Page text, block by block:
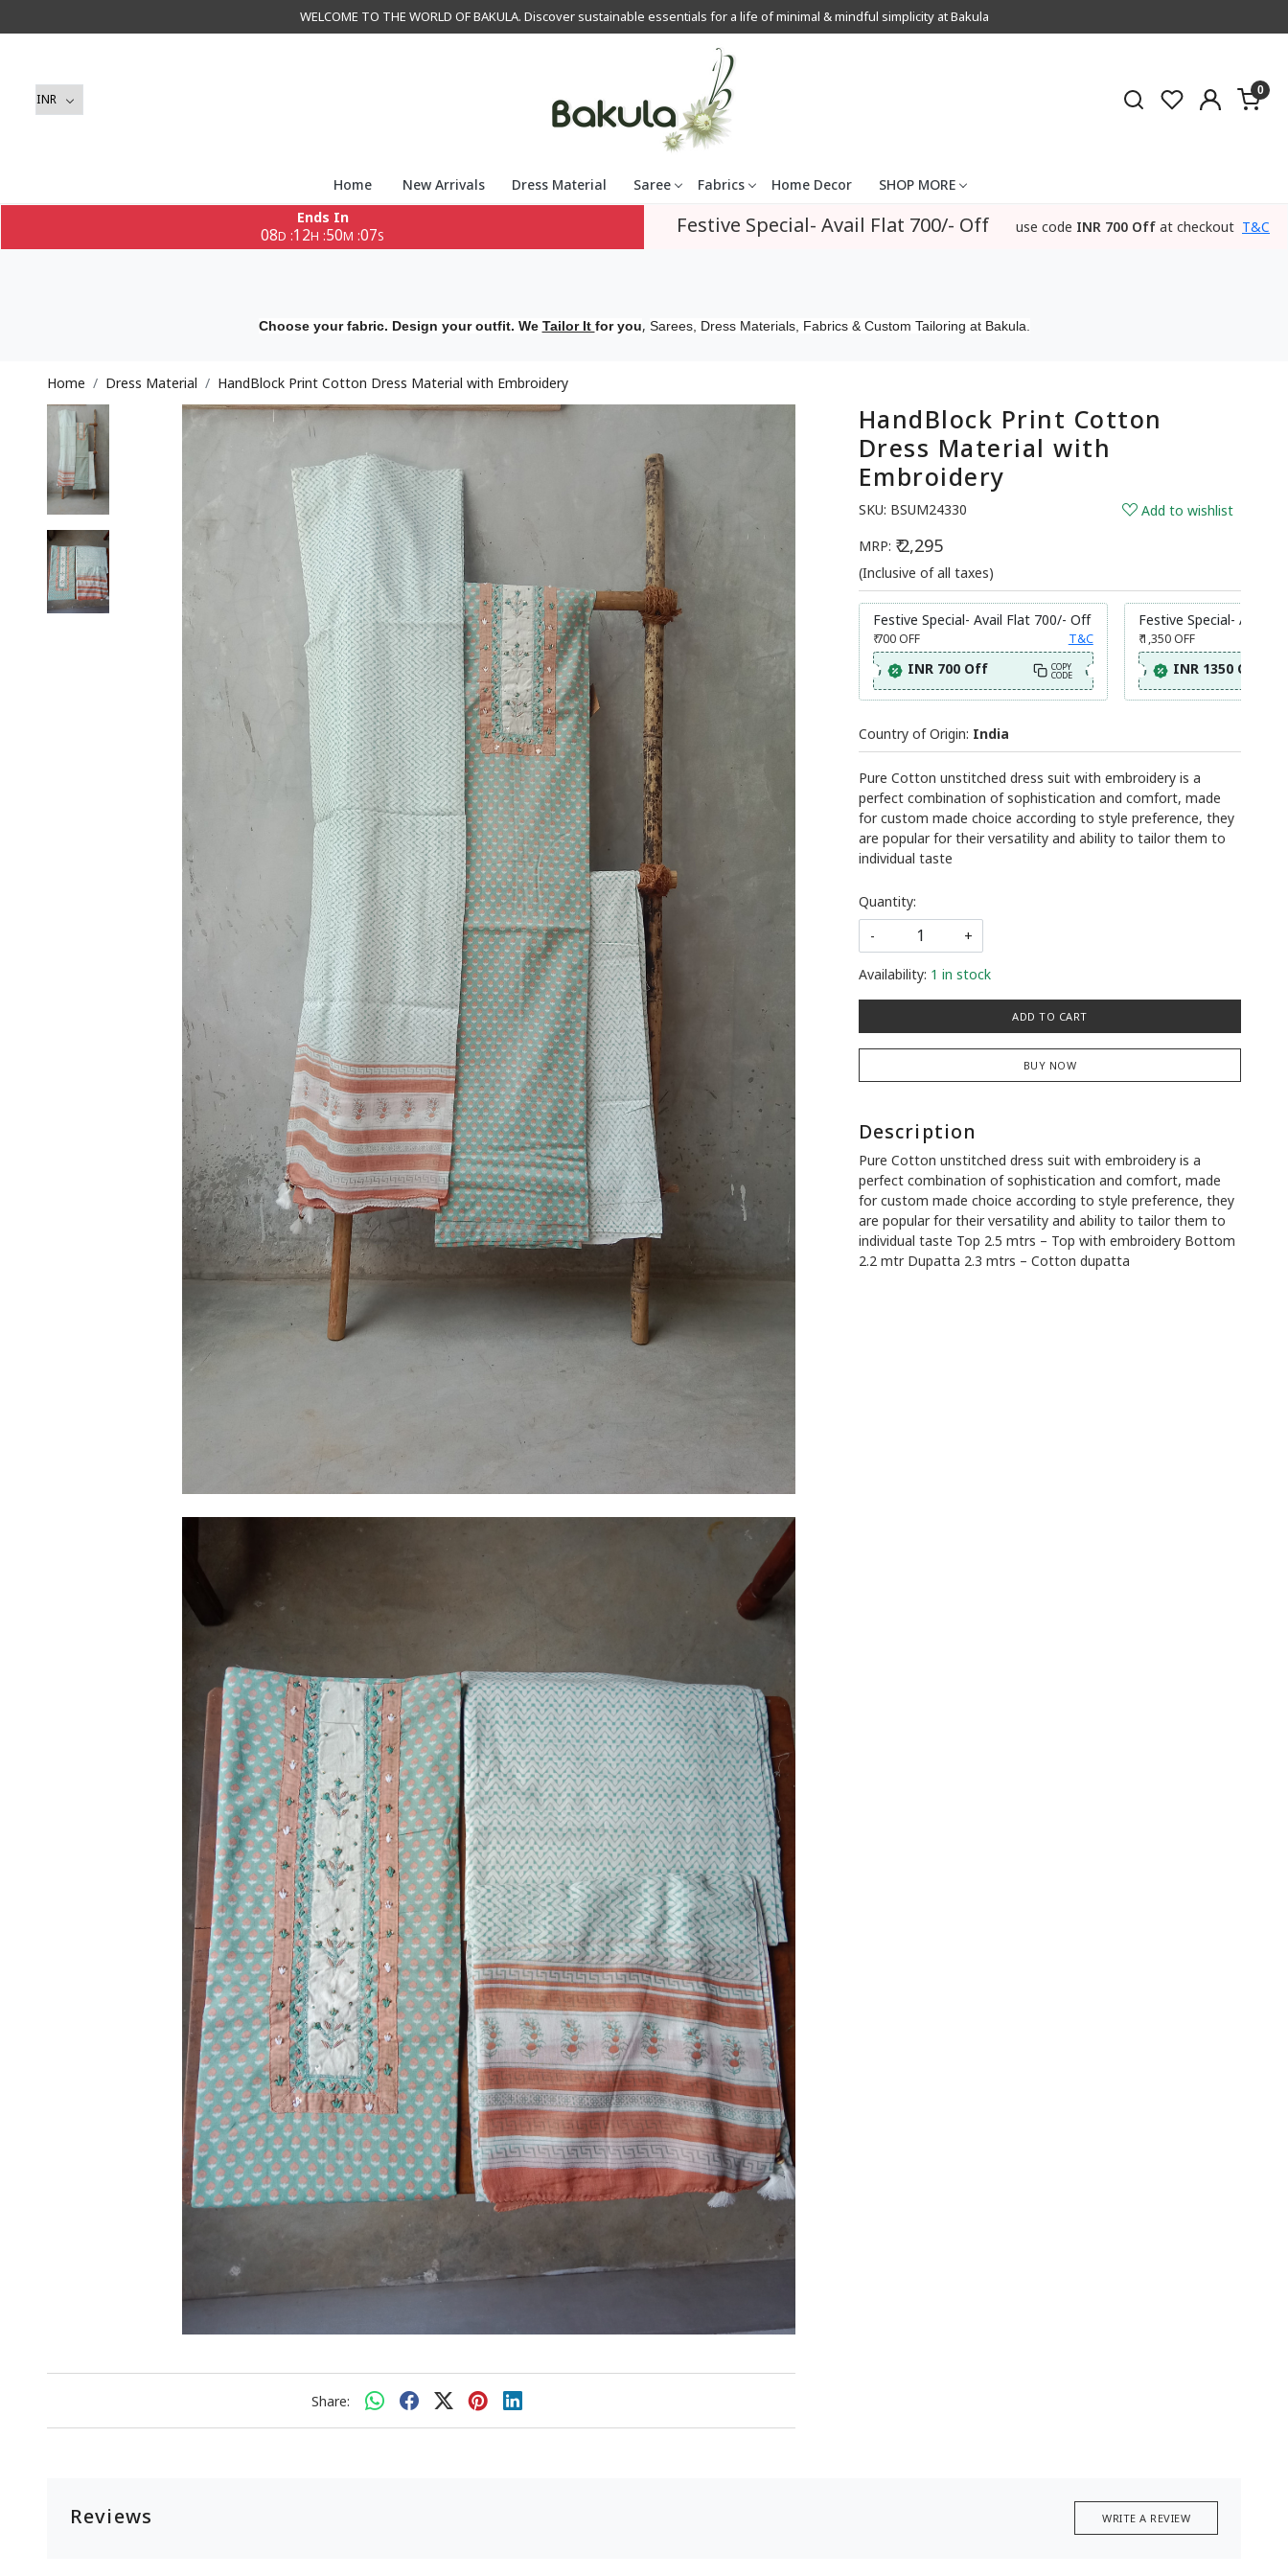
WELCOME TO THE WORLD OF BAKULA. Discover sustainable essentials for a life of minimal & mindful simplicity at Bakula
0
Home New Arrivals Dress Material Saree Fabrics Home Decor
SHOP MORE
Ends In
08D :12H :50M :05S Festive Special- Avail Flat 700/- Off use code INR 700 Off at checkout T&C
Choose your fabric. Design your outfit. We Tailor It for you, Sarees, Dress Materials, Fabrics & Custom Tailoring at Bakula.
Home Dress Material HandBlock Print Cotton Dress Material with Embroidery
Share:
HandBlock Print Cotton
Dress Material with
Embroidery
SKU: BSUM24330
Add to wishlist
MRP: ₹ 2,295
(Inclusive of all taxes)
Festive Special- Avail Flat 700/- Off
₹ 700OFF T&C
INR 700 Off COPY
CODE
Festive Special- Avail
₹ 1,350 OFF
INR 1350 Off
Country of Origin: India
Pure Cotton unstitched dress suit with embroidery is a
perfect combination of sophistication and comfort, made
for custom made choice according to style preference, they
are popular for their versatility and ability to tailor them to
individual taste
Quantity:
-
+
Availability: 1 in stock
ADD TO CART
BUY NOW
Description
Pure Cotton unstitched dress suit with embroidery is a
perfect combination of sophistication and comfort, made
for custom made choice according to style preference, they
are popular for their versatility and ability to tailor them to
individual taste Top 2.5 mtrs – Top with embroidery Bottom
2.2 mtr Dupatta 2.3 mtrs – Cotton dupatta
Reviews WRITE A REVIEW